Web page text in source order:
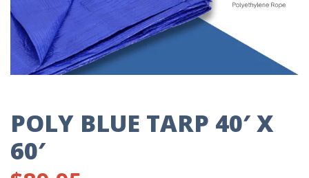
POLY BLUE TARP 40′ X
60′